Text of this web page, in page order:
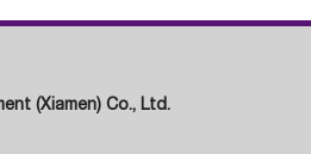
(Xiamen) Co., Ltd.